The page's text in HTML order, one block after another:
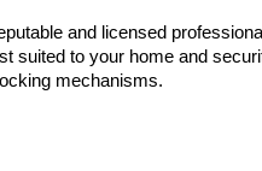
and licensed
suited to your home and
mechanisms.